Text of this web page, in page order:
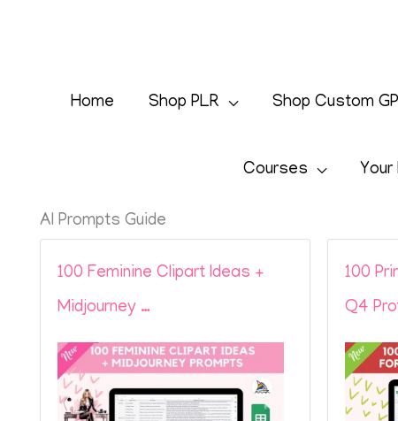
Home Shop PLR Shop Custom
Courses
AI Prompts Guide
100 Feminine Clipart Ideas +
Midjourney …
100
Q4